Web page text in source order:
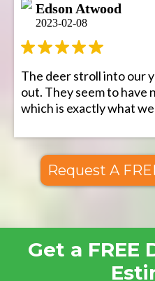
Edson Atwood
2023-02-08
The deer stroll into our
out. They seem to have
which is exactly what
Request A
Get a FREE